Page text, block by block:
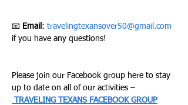
📧 Email : travelingtexansover50@gmail.com
if you have any questions!
Please join our Facebook group here to stay
up to date on all of our activities –
TRAVELING TEXANS FACEBOOK GROUP